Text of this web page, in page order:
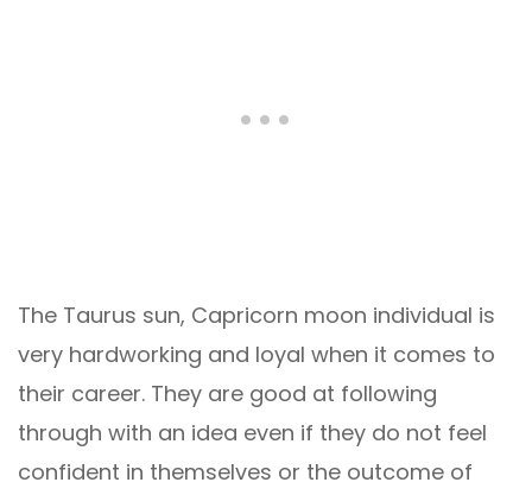
The Taurus sun, Capricorn moon individual is
very hardworking and loyal when it comes to
their career. They are good at following
through with an idea even if they do not feel
confident in themselves or the outcome of